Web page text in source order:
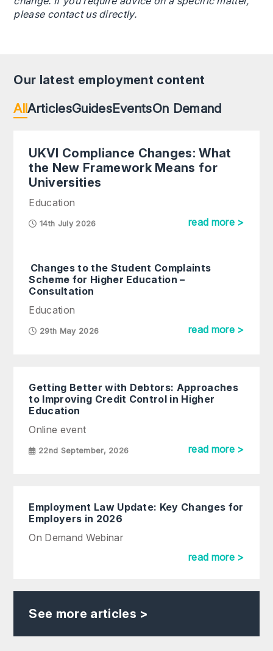
please contact us directly.
Our latest employment content
AllArticlesGuidesEventsOn Demand
UKVI Compliance Changes: What
the New Framework Means for
Universities
Education
14th July 2026 read more >
Changes to the Student Complaints
Scheme for Higher Education –
Consultation
Education
29th May 2026 read more >
Getting Better with Debtors: Approaches
to Improving Credit Control in Higher
Education
Online event
22nd September, 2026 read more >
Employment Law Update: Key Changes for
Employers in 2026
On Demand Webinar
read more >
See more articles >